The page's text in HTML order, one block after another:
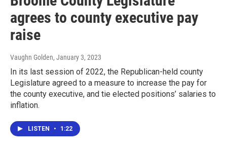
agrees to county executive pay
raise
Vaughn Golden, January 3, 2023
In its last session of 2022, the Republican-held county
Legislature agreed to a measure to increase the pay for
the county executive, and tie elected positions’ salaries to
inflation.
LISTEN • 1:22